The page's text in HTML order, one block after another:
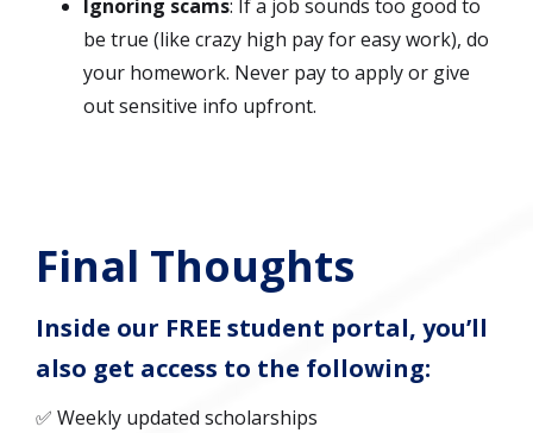
Ignoring scams: If a job sounds too good to
be true (like crazy high pay for easy work), do
your homework. Never pay to apply or give
out sensitive info upfront.
Final Thoughts
Inside our FREE student portal, you’ll
also get access to the following:
✅ Weekly updated scholarships